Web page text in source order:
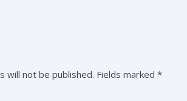
will not be published. Fields marked *